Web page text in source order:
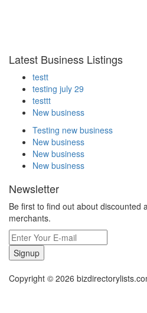
Latest Business Listings
testt
testing july 29
testtt
New business
Testing new business
New business
New business
New business
Newsletter
Be first to find out about discounted
merchants.
Signup
Copyright © 2026